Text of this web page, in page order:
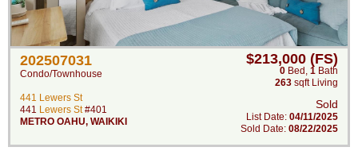
202507031
Condo/Townhouse
441 Lewers St
441 Lewers St#401
METRO OAHU, WAIKIKI
$213,000 (FS)
0 Bed , 1 Bath
263 sqft Living
Sold
List Date: 04/11/2025
Sold Date: 08/22/2025